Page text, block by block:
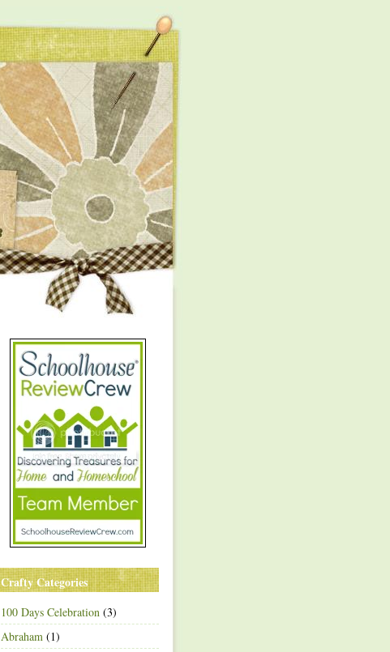
Crafty Categories
100 Days Celebration (3)
Abraham (1)